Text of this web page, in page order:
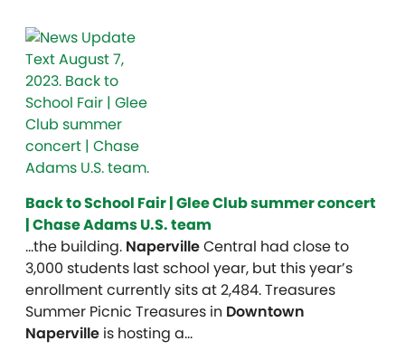
Back to School Fair | Glee Club summer concert
| Chase Adams U.S. team
…the building. NapervilleCentral had close to
3,000 students last school year, but this year’s
enrollment currently sits at 2,484. Treasures
Summer Picnic Treasures in Downtown
Naperville is hosting a…